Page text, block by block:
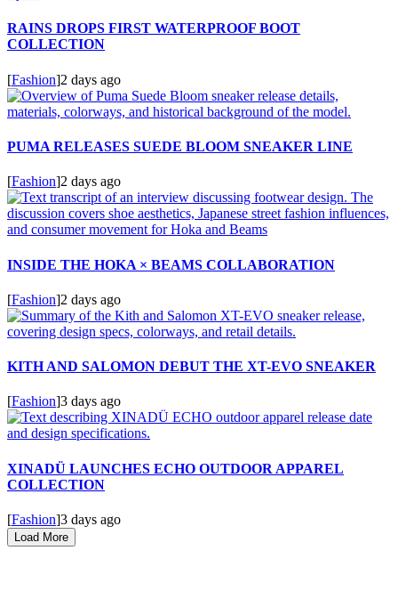
RAINS DROPS FIRST WATERPROOF BOOT
COLLECTION
[Fashion]2 days ago
PUMA RELEASES SUEDE BLOOM SNEAKER LINE
[Fashion]2 days ago
INSIDE THE HOKA × BEAMS COLLABORATION
[Fashion]2 days ago
KITH AND SALOMON DEBUT THE XT-EVO SNEAKER
[Fashion]3 days ago
XINADÜ LAUNCHES ECHO OUTDOOR APPAREL
COLLECTION
[Fashion]3 days ago
Load More